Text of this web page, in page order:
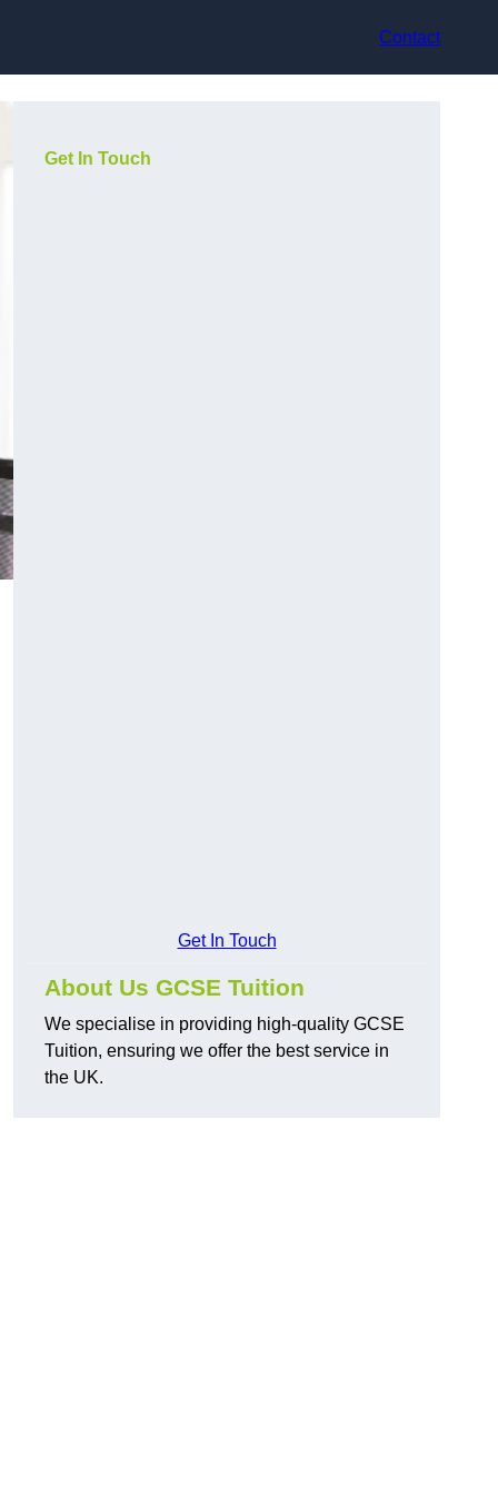
Contact
Get In Touch
Get In Touch
About Us GCSE Tuition
We specialise in providing high-quality GCSE
Tuition, ensuring we offer the best service in
the UK.